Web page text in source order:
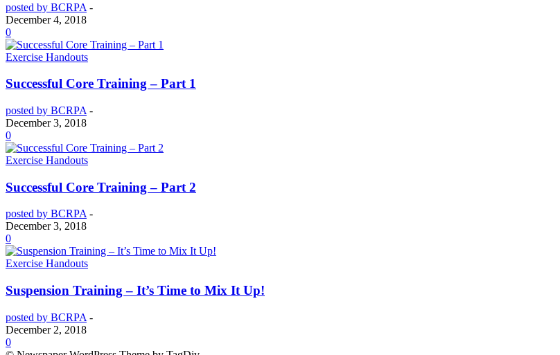
posted by BCRPA -
December 4, 2018
0
Exercise Handouts
Successful Core Training – Part 1
posted by BCRPA -
December 3, 2018
0
Exercise Handouts
Successful Core Training – Part 2
posted by BCRPA -
December 3, 2018
0
Exercise Handouts
Suspension Training – It’s Time to Mix It Up!
posted by BCRPA -
December 2, 2018
0